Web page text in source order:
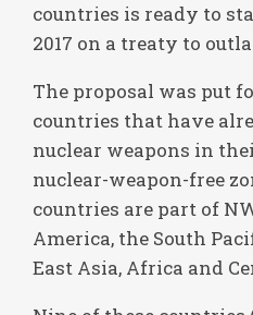
countries is ready to
2017 on a treaty to
The proposal was put
countries that have
nuclear weapons in
nuclear-weapon-free
countries are part of
America, the South
East Asia, Africa and